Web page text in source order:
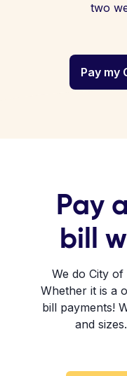
two
Pay my
Pay
bill
We do City
Whether it is a
bill payments!
and